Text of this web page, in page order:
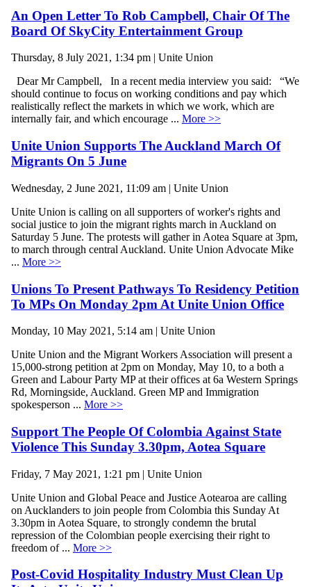
An Open Letter To Rob Campbell, Chair Of The
Board Of SkyCity Entertainment Group
Thursday, 8 July 2021, 1:34 pm | Unite Union
Dear Mr Campbell, In a recent media interview you said: “We
should continue to focus on working conditions and pay which
realistically reflect the markets in which we work, which are
internally fair, and which encourage ... More >>
Unite Union Supports The Auckland March Of
Migrants On 5 June
Wednesday, 2 June 2021, 11:09 am | Unite Union
Unite Union is calling on all supporters of worker's rights and
social justice to join the migrant rights march in Auckland on
Saturday 5 June. The protests will gather in Aotea Square at 3pm,
to march through central Auckland. Unite Union Advocate Mike
... More >>
Unions To Present Pathways To Residency Petition
To MPs On Monday 2pm At Unite Union Office
Monday, 10 May 2021, 5:14 am | Unite Union
Unite Union and the Migrant Workers Association will present a
15,000-strong petition at 2pm on Monday, May 10, to a both a
Green and Labour Party MP at their offices at 6a Western Springs
Rd, Morningside, Auckland. Green MP and Immigration
spokesperson ... More >>
Support The People Of Colombia Against State
Violence This Sunday 3.30pm, Aotea Square
Friday, 7 May 2021, 1:21 pm | Unite Union
Unite Union and Global Peace and Justice Aotearoa are calling
on Aucklanders to join people from Colombia this Sunday At
3.30pm in Aotea Square, to strongly condemn the brutal
repression of the Colombian people exercising their right to
freedom of ... More >>
Post-Covid Hospitality Industry Must Clean Up